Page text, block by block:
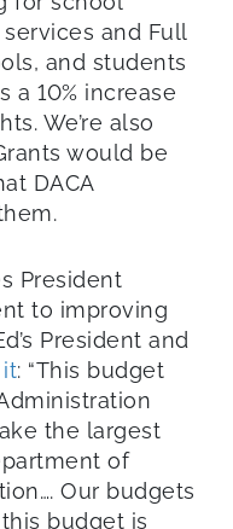
and Full
and students
a 10% increase
We’re also
would be
DACA
President
to improving
President and
it: “This budget
the largest
of
Our budgets
budget is